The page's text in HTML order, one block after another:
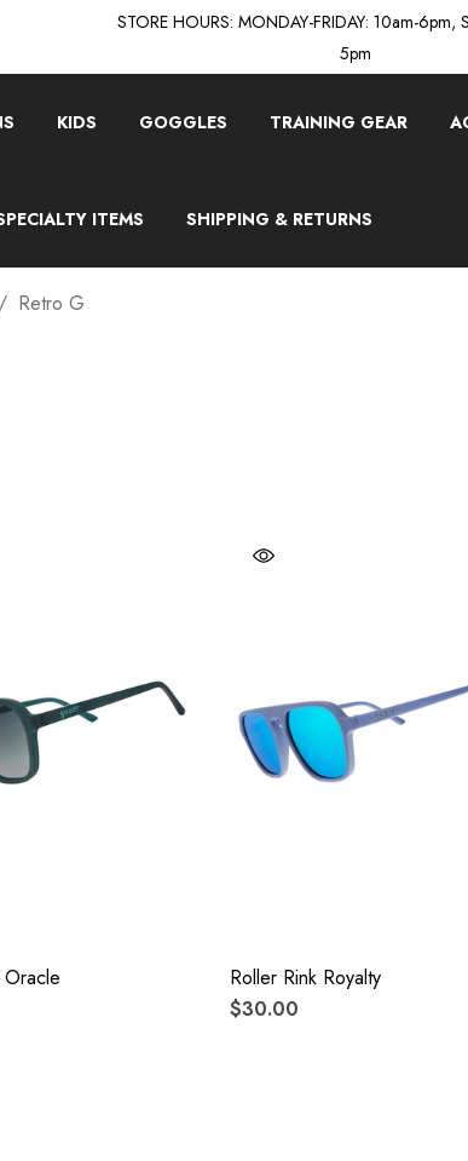
STORE HOURS: MONDAY-FRIDAY: 10am-6pm,
5pm
KIDS GOGGLES TRAINING GEAR
ITEMS SHIPPING & RETURNS
Retro G
Oracle
Roller Rink Royalty
$30.00